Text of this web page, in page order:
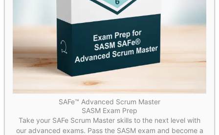
SAFe™ Advanced Scrum Master
SASM Exam Prep
Take your SAFe Scrum Master skills to the next level with
our advanced exams. Pass the SASM exam and become a